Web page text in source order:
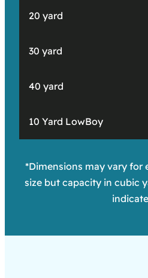
20 yard
30 yard
40 yard
10 Yard LowBoy
*Dimensions may vary for
size but capacity in cubic